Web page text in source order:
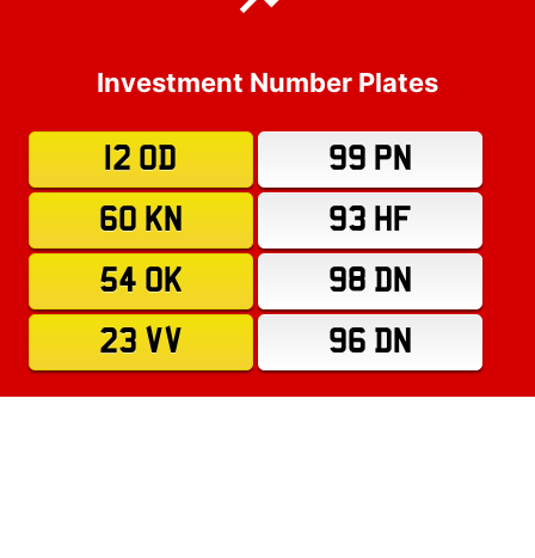
Investment Number Plates
12 OD
99 PN
60 KN
93 HF
54 OK
98 DN
23 VV
96 DN